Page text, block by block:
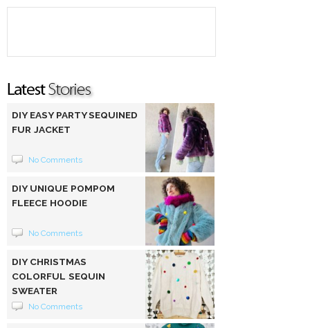
DIY EASY PARTY SEQUINED
FUR JACKET
No Comments
DIY UNIQUE POMPOM
FLEECE HOODIE
No Comments
DIY CHRISTMAS
COLORFUL SEQUIN
SWEATER
No Comments